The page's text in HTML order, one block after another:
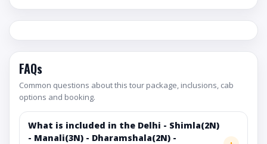
FAQs
Common questions about this tour package, inclusions, cab
options and booking.
What is included in the Delhi - Shimla(2N)
- Manali(3N) - Dharamshala(2N) -